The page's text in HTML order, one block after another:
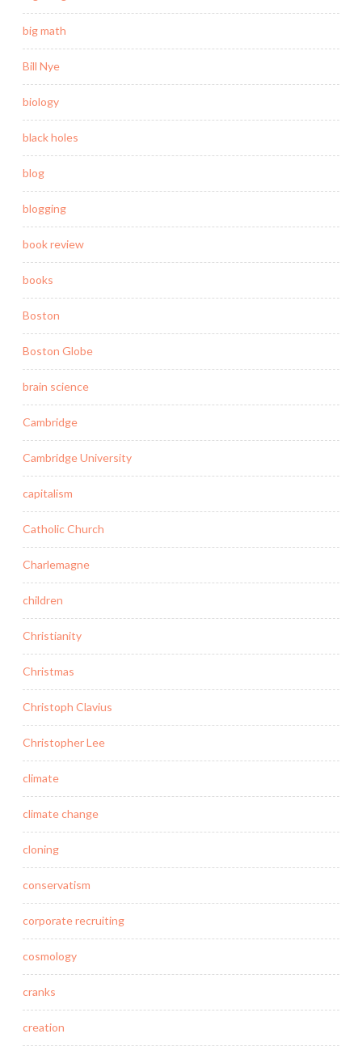
big math
Bill Nye
biology
black holes
blog
blogging
book review
books
Boston
Boston Globe
brain science
Cambridge
Cambridge University
capitalism
Catholic Church
Charlemagne
children
Christianity
Christmas
Christoph Clavius
Christopher Lee
climate
climate change
cloning
conservatism
corporate recruiting
cosmology
cranks
creation